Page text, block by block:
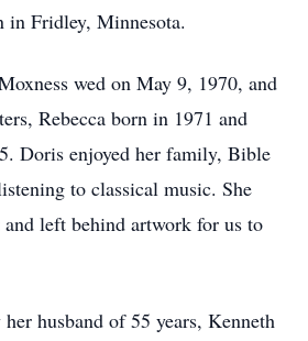
in Fridley, Minnesota.
wed on May 9, 1970, and
Rebecca born in 1971 and
Doris enjoyed her family, Bible
to classical music. She
left behind artwork for us to
husband of 55 years, Kenneth